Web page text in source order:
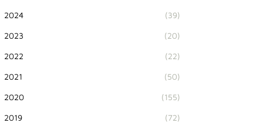
2024 (39)
2023 (20)
2022 (22)
2021 (50)
2020 (155)
2019 (72)